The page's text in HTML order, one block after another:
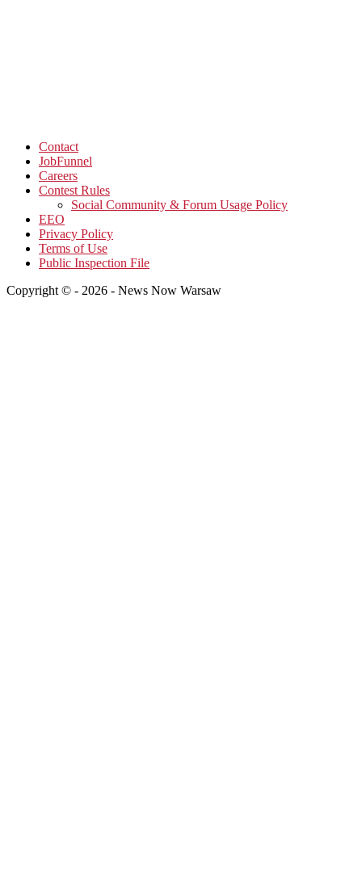
Contact
JobFunnel
Careers
Contest Rules
Social Community & Forum Usage Policy
EEO
Privacy Policy
Terms of Use
Public Inspection File
Copyright © - 2026 - News Now Warsaw